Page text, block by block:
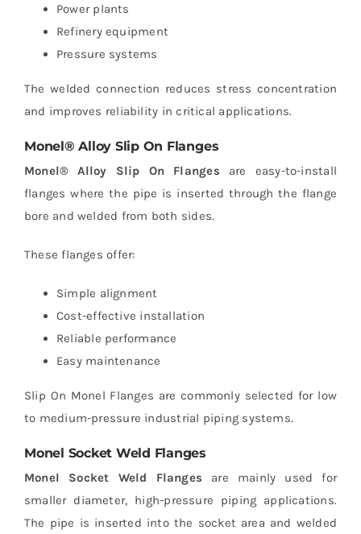
Power plants
Refinery equipment
Pressure systems
The welded connection reduces stress concentration
and improves reliability in critical applications.
Monel® Alloy Slip On Flanges
Monel® Alloy Slip On Flanges are easy-to-install
flanges where the pipe is inserted through the flange
bore and welded from both sides.
These flanges offer:
Simple alignment
Cost-effective installation
Reliable performance
Easy maintenance
Slip On Monel Flanges are commonly selected for low
to medium-pressure industrial piping systems.
Monel Socket Weld Flanges
Monel Socket Weld Flanges are mainly used for
smaller diameter, high-pressure piping applications.
The pipe is inserted into the socket area and welded